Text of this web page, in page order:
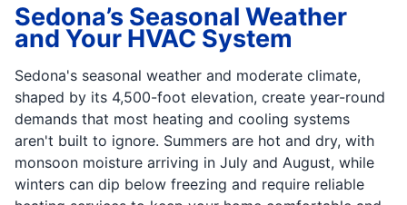
Sedona’s Seasonal Weather
and Your HVAC System
Sedona's seasonal weather and moderate climate,
shaped by its 4,500-foot elevation, create year-round
demands that most heating and cooling systems
aren't built to ignore. Summers are hot and dry, with
monsoon moisture arriving in July and August, while
winters can dip below freezing and require reliable